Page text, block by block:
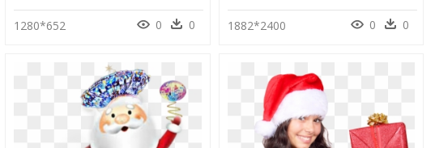
1280*652 0 0 1882*2400 0 0